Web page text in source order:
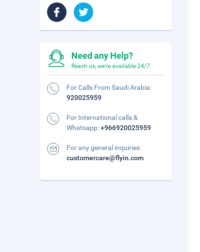
Need any Help?
Reach us, we're available 24/7.
For Calls From Saudi Arabia:
920025959
For International calls &
Whatsapp:+966920025959
For any general inquiries:
customercare@flyin.com